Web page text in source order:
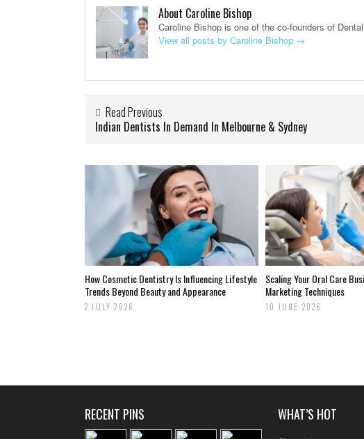
About Caroline Bishop
Caroline Bishop is one of the co-founders of
View all posts by Caroline Bishop →
Read Previous
Indian Dentists In Demand In Melbourne & Sydney
How Cosmetic Dentistry Is Influencing Lifestyle
Trends Beyond Beauty and Appearance
2 JULY 2026
Scaling Your Oral Care
Marketing Techniques
10 JUNE 2026
RECENT PINS WHAT’S HOT